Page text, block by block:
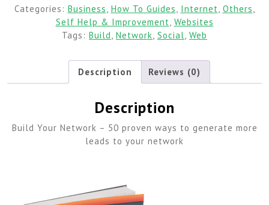
Categories: Business, How To Guides, Internet, Others,
Self Help & Improvement, Websites
Tags: Build, Network, Social, Web
Description Reviews (0)
Description
Build Your Network – 50 proven ways to generate more
leads to your network